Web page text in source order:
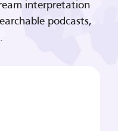
interpretation
podcasts,